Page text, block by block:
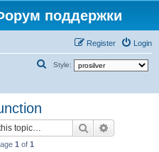
поддержки
Login
Register
Style:
Search
1 of 1